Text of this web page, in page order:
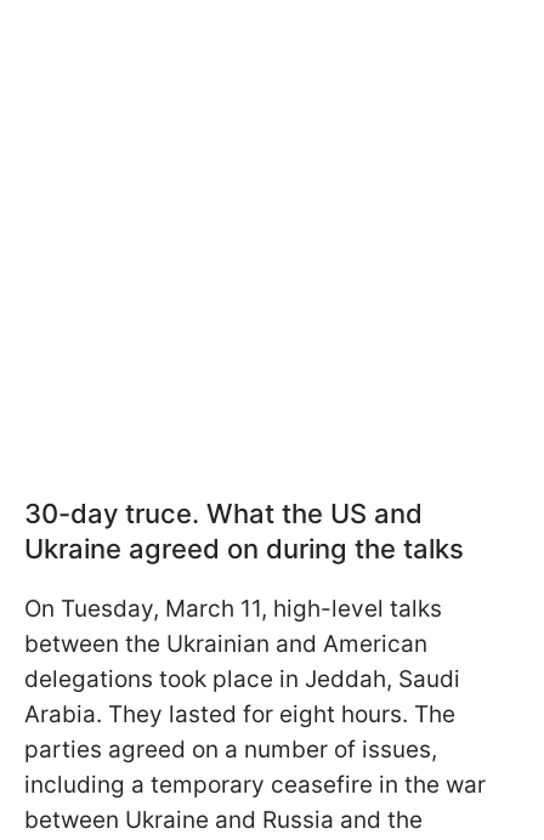
30-day truce. What the US and
Ukraine agreed on during the talks
On Tuesday, March 11, high-level talks
between the Ukrainian and American
delegations took place in Jeddah, Saudi
Arabia. They lasted for eight hours. The
parties agreed on a number of issues,
including a temporary ceasefire in the war
between Ukraine and Russia and the